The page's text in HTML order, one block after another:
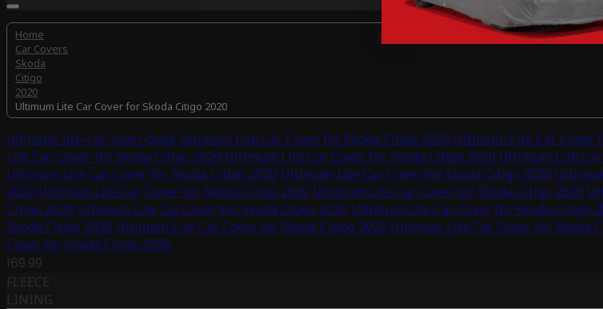
Home
Car Covers
Skoda
Citigo
2020
Ultimum Lite Car Cover for Skoda Citigo 2020
ultimum-lite-car-cover-base Ultimum Lite Car Cover for Skoda Citigo 2020 Ultimum Lite Car Cover
Lite Car Cover for Skoda Citigo 2020 Ultimum Lite Car Cover for Skoda Citigo 2020 Ultimum Lite
Ultimum Lite Car Cover for Skoda Citigo 2020 Ultimum Lite Car Cover for Skoda Citigo 2020
2020 Ultimum Lite Car Cover for Skoda Citigo 2020 Ultimum Lite Car Cover for Skoda Citigo 2020
Citigo 2020 Ultimum Lite Car Cover for Skoda Citigo 2020 Ultimum Lite Car Cover for Skoda Citigo
Skoda Citigo 2020 Ultimum Lite Car Cover for Skoda Citigo 2020 Ultimum Lite Car Cover for Skoda
Cover for Skoda Citigo 2020
169.99
FLEECE
LINING